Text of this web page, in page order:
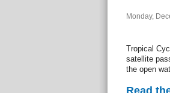
Monday,
Tropical
satellite
the open
Read